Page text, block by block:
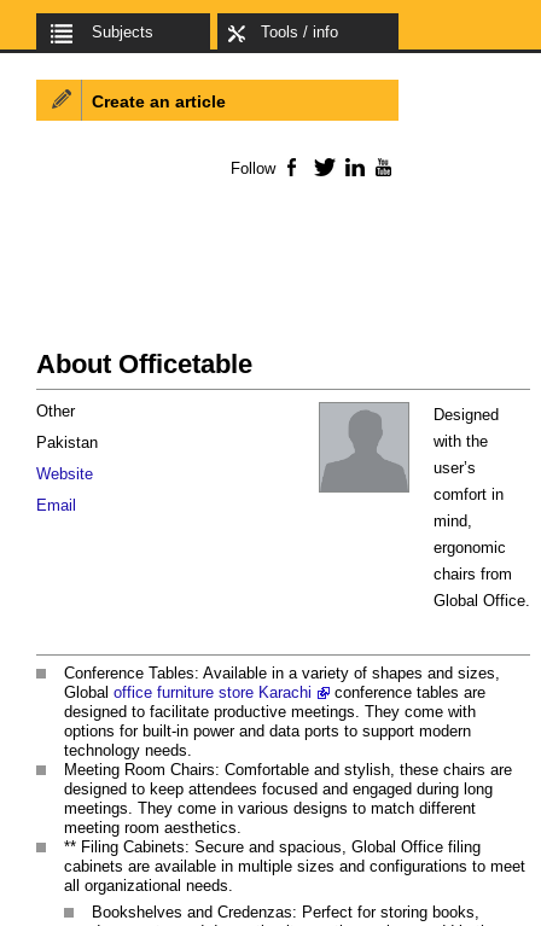
Subjects Tools / info
About Officetable
Designed
with the
user’s
comfort in
mind,
ergonomic
chairs from
Global Office.
Other
Pakistan
Website
Email
Conference Tables: Available in a variety of shapes and sizes,
Global office furniture store Karachi
conference tables are
designed to facilitate productive meetings. They come with
options for built-in power and data ports to support modern
technology needs.
Meeting Room Chairs: Comfortable and stylish, these chairs are
designed to keep attendees focused and engaged during long
meetings. They come in various designs to match different
meeting room aesthetics.
** Filing Cabinets: Secure and spacious, Global Office filing
cabinets are available in multiple sizes and configurations to meet
all organizational needs.
Bookshelves and Credenzas: Perfect for storing books,
Create an article
Follow Facebook
TwitterLinkedIn